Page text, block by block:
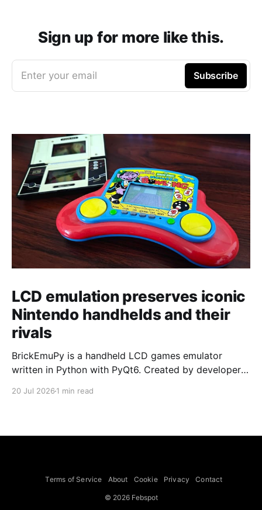
Sign up for more like this.
Enter your email Subscribe
LCD emulation preserves iconic
Nintendo handhelds and their
rivals
BrickEmuPy is a handheld LCD games emulator
written in Python with PyQt6. Created by developers
20 Jul 2026 1 min read
Terms of Service About Cookie Privacy Contact
© 2026 Febspot